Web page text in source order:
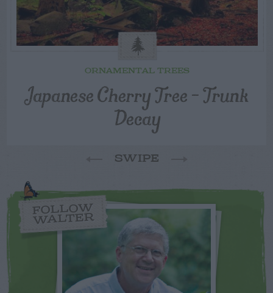
ORNAMENTAL TREES
Japanese Cherry Tree – Trunk
Decay
SWIPE
FOLLOW
WALTER